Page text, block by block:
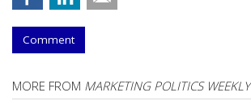
Comment
MORE FROM MARKETING POLITICS WEEKLY